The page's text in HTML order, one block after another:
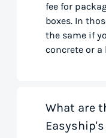
fee for
boxes. In
the same if
concrete or a
What are